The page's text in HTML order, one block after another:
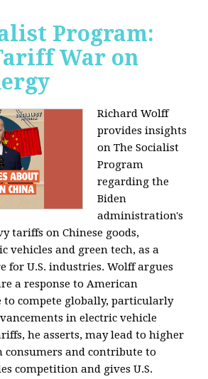
Program:
War on
Richard Wolff
provides insights
on The Socialist
Program
regarding the
Biden
administration's
tariffs on Chinese goods,
vehicles and green tech, as a
for U.S. industries. Wolff argues
a response to American
to compete globally, particularly
in electric vehicle
he asserts, may lead to higher
consumers and contribute to
competition and gives U.S.